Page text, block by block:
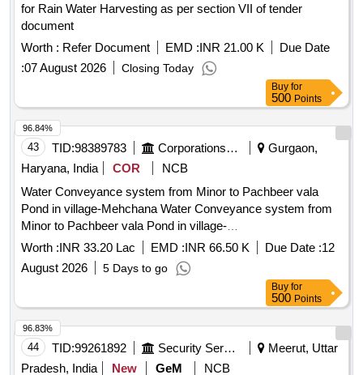
for Rain Water Harvesting as per section VII of tender
document
Worth : Refer Document EMD :INR 21.00 K
Due Date
:07 August 2026 Closing Today
Buy for
500 Points
43 TID:98389783 Corporations/ Assoc/ Chambers/ Govt Agencies
Gurgaon,
Haryana, India
COR
NCB
Water Conveyance system from Minor to Pachbeer vala
Pond in village-Mehchana Water Conveyance system from
Minor to Pachbeer vala Pond in village-
Mehchana,Farukhnagar,Gurugram
Worth :INR 33.20 Lac EMD :INR 66.50 K Due Date :12
August 2026
5 Days to go
96.84%
Buy for
500 Points
44 TID:99261892 Security Services
Meerut, Uttar
Pradesh, India
New GeM NCB
96.83%